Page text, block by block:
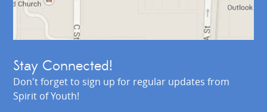
Stay Connected!
Don't forget to sign up for regular updates from
Spirit of Youth!